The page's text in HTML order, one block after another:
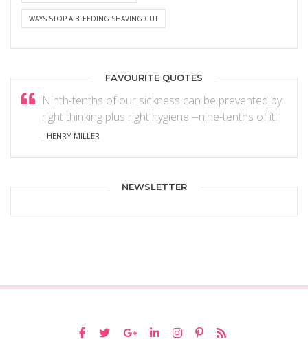
WAYS STOP A BLEEDING SHAVING CUT
FAVOURITE QUOTES
Ninth-tenths of our sickness can be prevented by
right thinking plus right hygiene --nine-tenths of it!
- HENRY MILLER
NEWSLETTER